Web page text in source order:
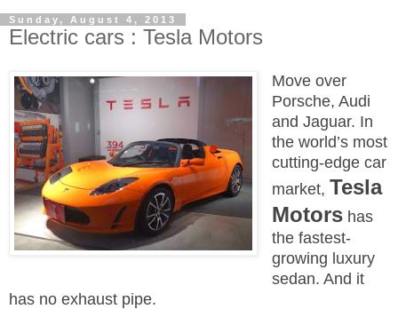
Sunday, August 4, 2013
Electric cars : Tesla Motors
Move over
Porsche, Audi
and Jaguar. In
the world’s most
cutting-edge car
market, Tesla
Motorshas
the fastest-
growing luxury
sedan. And it
has no exhaust pipe.